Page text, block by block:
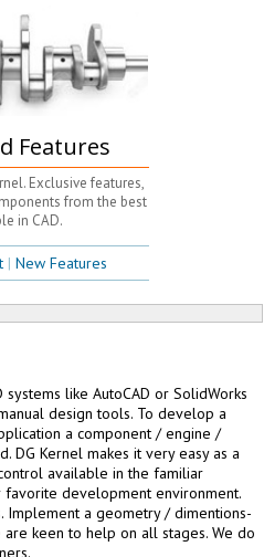
Features
Exclusive features,
from the best
in CAD.
| New Features
systems like AutoCAD or SolidWorks
design tools. To develop a
a component / engine /
DG Kernel makes it very easy as a
available in the familiar
development environment.
Implement a geometry / dimentions-
keen to help on all stages. We do